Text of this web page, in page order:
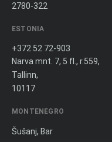
2780-322
ESTONIA
+372 52 72-903
Narva mnt. 7, 5 fl., r.559,
Tallinn,
10117
MONTENEGRO
Šušanj, Bar